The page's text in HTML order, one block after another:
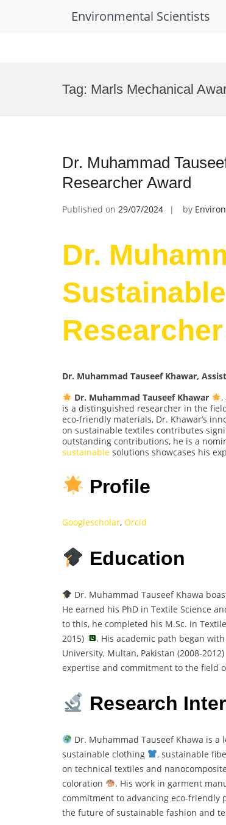
Environmental Scientists
Tag: Marls Mechanical
Dr. Muhammad
Researcher Award
Published on 29/07/2024 by
Dr.
Dr. Muhammad Tauseef Khawar,
Dr. Muhammad Tauseef Khawar
,
is a distinguished researcher in the
eco-friendly materials, Dr. Khawar’s
on sustainable textiles contributes
outstanding contributions, he is a
sustainable solutions showcases his
Profile
Googlescholar, Orcid
Education
Dr. Muhammad Tauseef Khawa
He earned his PhD in Textile Science
to this, he completed his M.Sc. in
2015)
. His academic path began
University, Multan, Pakistan (2008-2012)
expertise and commitment to the field
Research
Dr. Muhammad Tauseef Khawa is a
sustainable clothing
, sustainable
on technical textiles and
coloration
. His work in garment
commitment to advancing eco-friendly
the future of sustainable fashion and